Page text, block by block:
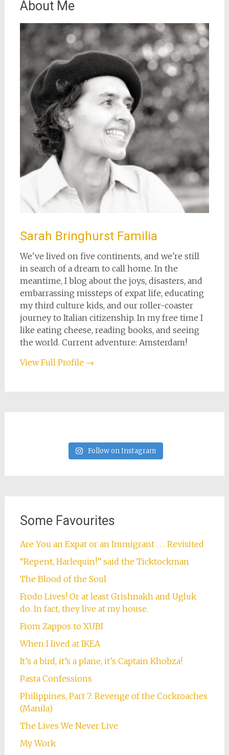
About Me
Sarah Bringhurst Familia
We've lived on five continents, and we're still
in search of a dream to call home. In the
meantime, I blog about the joys, disasters, and
embarrassing missteps of expat life, educating
my third culture kids, and our roller-coaster
journey to Italian citizenship. In my free time I
like eating cheese, reading books, and seeing
the world. Current adventure: Amsterdam!
View Full Profile →
Follow on Instagram
Some Favourites
Are You an Expat or an Immigrant . . . Revisited
“Repent, Harlequin!” said the Ticktockman
The Blood of the Soul
Frodo Lives! Or at least Grishnakh and Ugluk
do. In fact, they live at my house.
From Zappos to XUBI
When I lived at IKEA
It’s a bird, it’s a plane, it’s Captain Khobza!
Pasta Confessions
Philippines, Part 7: Revenge of the Cockroaches
(Manila)
The Lives We Never Live
My Work